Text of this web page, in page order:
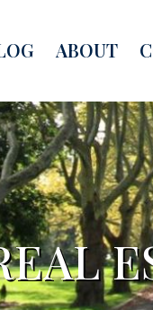
ABOUT